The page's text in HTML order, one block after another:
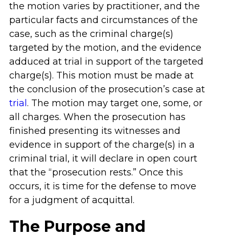
the motion varies by practitioner, and the
particular facts and circumstances of the
case, such as the criminal charge(s)
targeted by the motion, and the evidence
adduced at trial in support of the targeted
charge(s). This motion must be made at
the conclusion of the prosecution’s case at
trial . The motion may target one, some, or
all charges. When the prosecution has
finished presenting its witnesses and
evidence in support of the charge(s) in a
criminal trial, it will declare in open court
that the “prosecution rests.” Once this
occurs, it is time for the defense to move
for a judgment of acquittal.
The Purpose and